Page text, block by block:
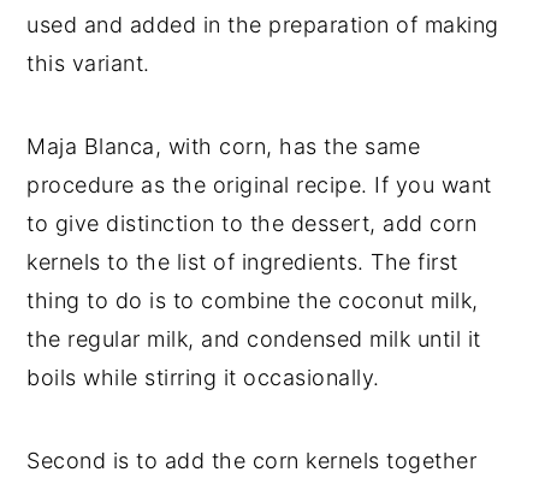
used and added in the preparation of making
this variant.
Maja Blanca, with corn, has the same
procedure as the original recipe. If you want
to give distinction to the dessert, add corn
kernels to the list of ingredients. The first
thing to do is to combine the coconut milk,
the regular milk, and condensed milk until it
boils while stirring it occasionally.
Second is to add the corn kernels together